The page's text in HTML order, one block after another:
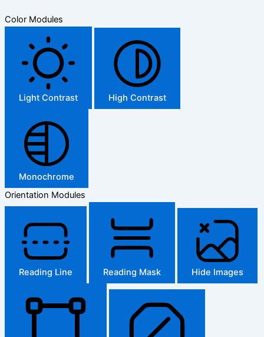
Color Modules
Light Contrast High Contrast
Monochrome
Orientation Modules
Reading Line Reading Mask Hide Images